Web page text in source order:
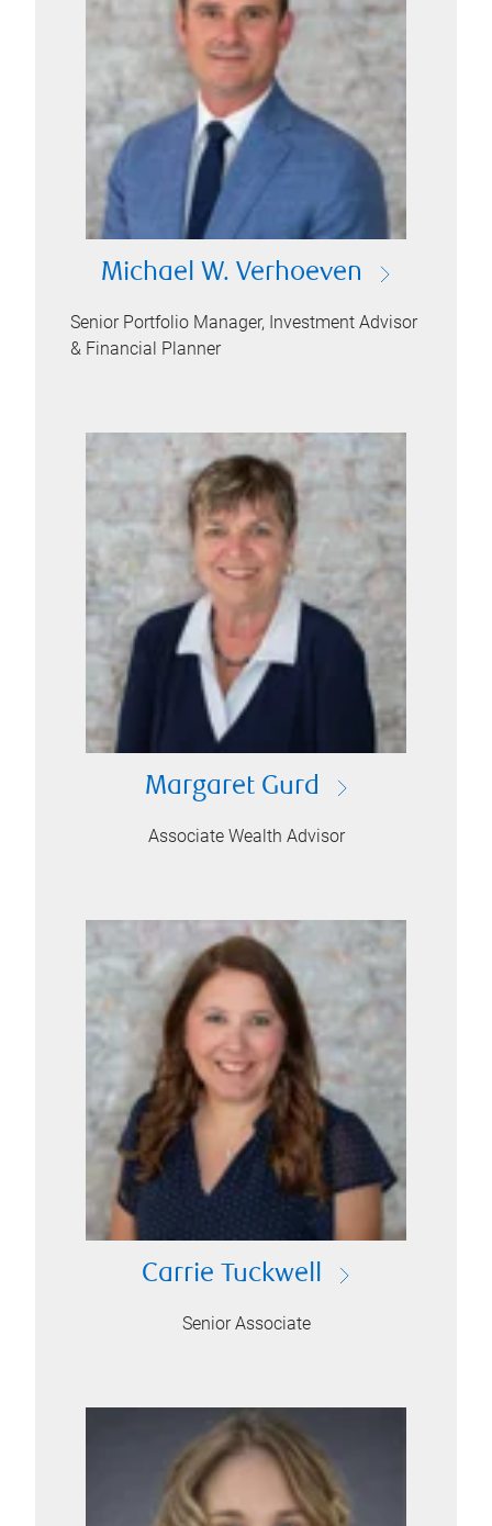
Michael W. Verhoeven
Senior Portfolio Manager, Investment Advisor
& Financial Planner
Margaret Gurd
Associate Wealth Advisor
Carrie Tuckwell
Senior Associate